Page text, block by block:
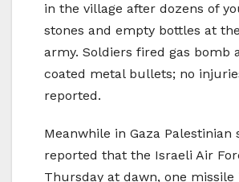
in the village after dozens of
stones and empty bottles at
army. Soldiers fired gas bomb
coated metal bullets; no
reported.
Meanwhile in Gaza Palestinian
reported that the Israeli Air
Thursday at dawn, one missile